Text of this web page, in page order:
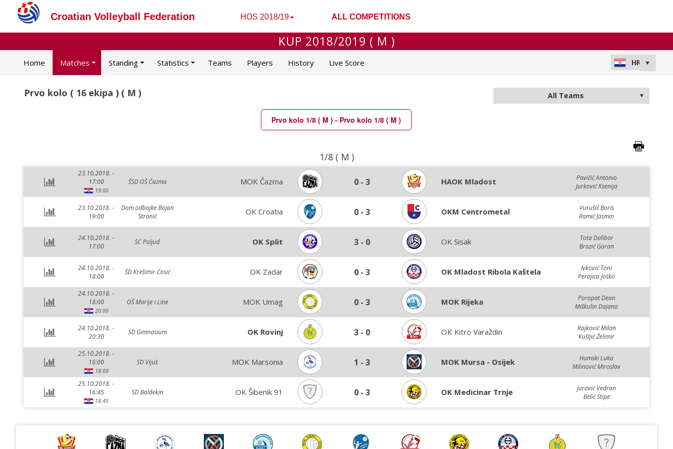
Croatian Volleyball Federation HOS 2018/19 ALL COMPETITIONS
KUP 2018/2019 ( M )
Home Matches Standing Statistics Teams Players History Live Score
Prvo kolo ( 16 ekipa ) ( M )
Prvo kolo 1/8 ( M ) - Prvo kolo 1/8 ( M )
1/8 ( M )
23.10.2018. -
17:00
19:00
ŠSD OŠ Čazma MOK Čazma 0 - 3 HAOK Mladost
Pavičić Antonio
Jurković Ksenija
23.10.2018. -
19:00
Dom odbojke Bojan
Stranić
OK Croatia 0 - 3 OKM Centrometal
Vurušić Boris
Ramić Jasmin
24.10.2018. -
17:00
SC Poljud OK Split 3 - 0 OK Sisak
Tota Dalibor
Brozić Goran
24.10.2018. -
18:00
ŠD Krešimir Ćosić OK Zadar 0 - 3 OK Mladost Ribola Kaštela
Ivković Toni
Perajica Joško
24.10.2018. -
18:00
20:00
OŠ Marije i Line MOK Umag 0 - 3 MOK Rijeka
Poropat Dean
Miškulin Dajana
24.10.2018. -
20:30
SD Gimnasium OK Rovinj 3 - 0 OK Kitro Varaždin
Rajković Milan
Kušljić Želimir
25.10.2018. -
16:00
18:00
SD Vijuš MOK Marsonia 1 - 3 MOK Mursa - Osijek
Humski Luka
Milinović Miroslav
25.10.2018. -
16:45
18:45
SD Baldekin OK Šibenik 91 0 - 3 OK Medicinar Trnje
Juravić Vedran
Belić Stipe